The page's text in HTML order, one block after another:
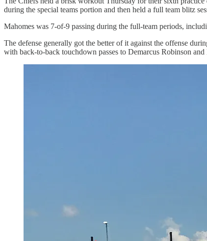
during the special teams portion and then held a full team blitz
Mahomes was 7-of-9 passing during the full-team periods,
The defense generally got the better of it against the offense
with back-to-back touchdown passes to Demarcus Robinson